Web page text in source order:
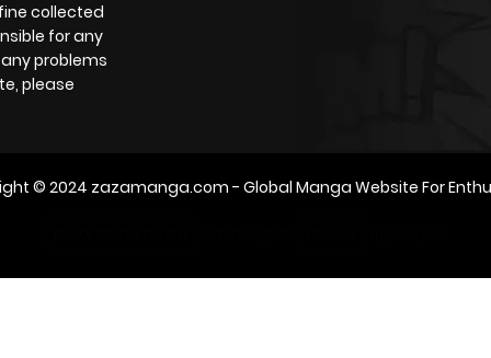
collected
for any
problems
please
© 2024 zazamanga.com - Global Manga Website For